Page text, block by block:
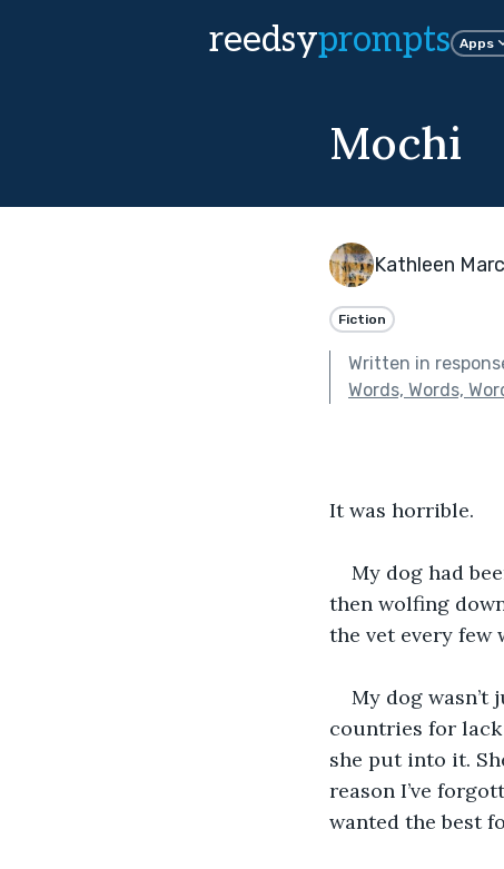
reedsyprompts Apps
Mochi
Kathleen
Fiction
Written in
Words, Words,
It was horrible.
My dog had
then wolfing
the vet every few
My dog wasn’t
countries for lack
she put into it.
reason I’ve
wanted the best